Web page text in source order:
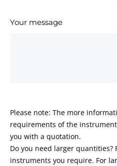
Your message
Please note: The more
requirements of the
you with a quotation.
Do you need larger
instruments you require. For